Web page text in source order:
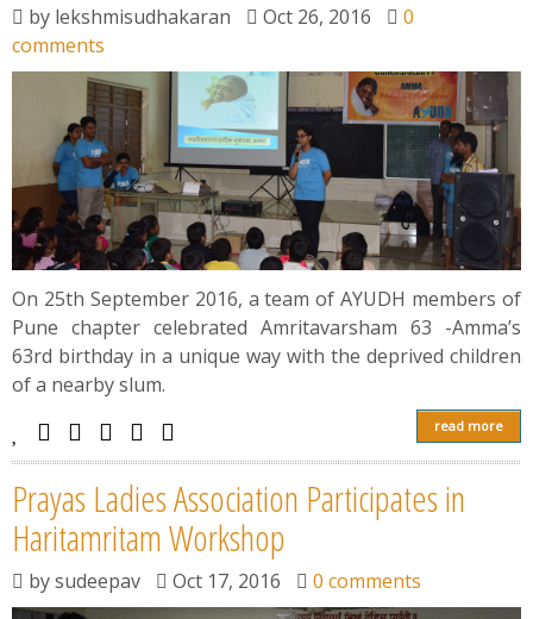
by lekshmisudhakaran Oct 26, 2016
0
comments
On 25th September 2016, a team of AYUDH members of
Pune chapter celebrated Amritavarsham 63 -Amma’s
63rd birthday in a unique way with the deprived children
of a nearby slum.
read more
Prayas Ladies Association Participates in
Haritamritam Workshop
bysudeepav Oct 17, 2016 0 comments